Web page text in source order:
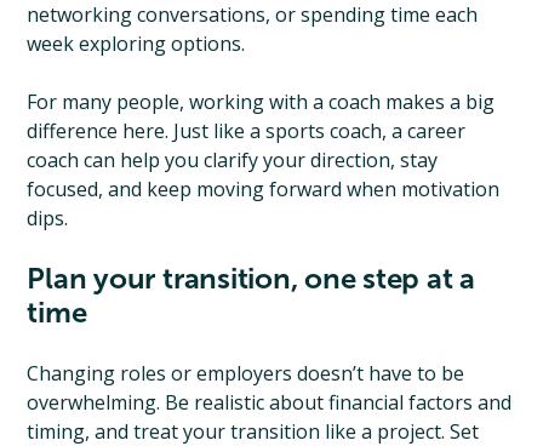
networking conversations, or spending time each
week exploring options.
For many people, working with a coach makes a big
difference here. Just like a sports coach, a career
coach can help you clarify your direction, stay
focused, and keep moving forward when motivation
dips.
Plan your transition, one step at a
time
Changing roles or employers doesn’t have to be
overwhelming. Be realistic about financial factors and
timing, and treat your transition like a project. Set